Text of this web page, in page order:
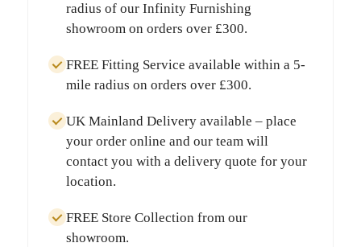
radius of our Infinity Furnishing
showroom on orders over £300.
FREE Fitting Service available within a 5-
mile radius on orders over £300.
UK Mainland Deliveryavailable – place
your order online and our team will
contact you with a delivery quote for your
location.
FREE Store Collection from our
showroom.